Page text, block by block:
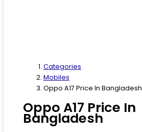
Categories
Mobiles
Oppo A17 Price In Bangladesh
Oppo A17 Price In
Bangladesh